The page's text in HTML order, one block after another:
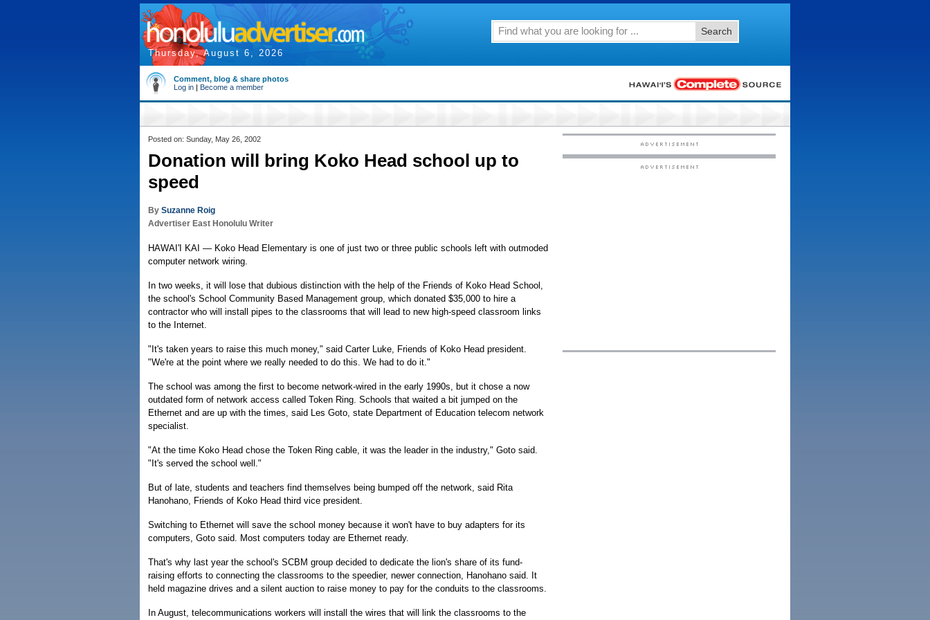
Thursday, August 6, 2026
Search
Comment, blog & share photos
Log in | Become a member
Posted on: Sunday, May 26, 2002
Donation will bring Koko Head school up to
speed
By Suzanne Roig
Advertiser East Honolulu Writer
HAWAI'I KAI — Koko Head Elementary is one of just two or three public schools left with outmoded
computer network wiring.
In two weeks, it will lose that dubious distinction with the help of the Friends of Koko Head School,
the school's School Community Based Management group, which donated $35,000 to hire a
contractor who will install pipes to the classrooms that will lead to new high-speed classroom links
to the Internet.
"It's taken years to raise this much money," said Carter Luke, Friends of Koko Head president.
"We're at the point where we really needed to do this. We had to do it."
The school was among the first to become network-wired in the early 1990s, but it chose a now
outdated form of network access called Token Ring. Schools that waited a bit jumped on the
Ethernet and are up with the times, said Les Goto, state Department of Education telecom network
specialist.
"At the time Koko Head chose the Token Ring cable, it was the leader in the industry," Goto said.
"It's served the school well."
But of late, students and teachers find themselves being bumped off the network, said Rita
Hanohano, Friends of Koko Head third vice president.
Switching to Ethernet will save the school money because it won't have to buy adapters for its
computers, Goto said. Most computers today are Ethernet ready.
That's why last year the school's SCBM group decided to dedicate the lion's share of its fund-
raising efforts to connecting the classrooms to the speedier, newer connection, Hanohano said. It
held magazine drives and a silent auction to raise money to pay for the conduits to the classrooms.
In August, telecommunications workers will install the wires that will link the classrooms to the